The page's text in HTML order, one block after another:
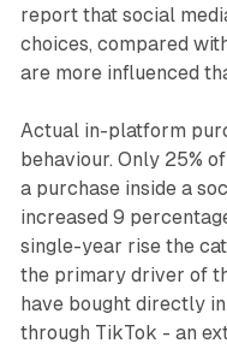
report that social
choices, compared
are more influenced
Actual in-platform
behaviour. Only 25%
a purchase inside a
increased 9
single-year rise the
the primary driver of
have bought directly
through TikTok - an